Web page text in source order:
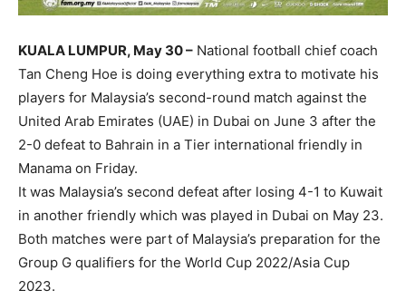
KUALA LUMPUR, May 30 – National football chief coach
Tan Cheng Hoe is doing everything extra to motivate his
players for Malaysia’s second-round match against the
United Arab Emirates (UAE) in Dubai on June 3 after the
2-0 defeat to Bahrain in a Tier international friendly in
Manama on Friday.
It was Malaysia’s second defeat after losing 4-1 to Kuwait
in another friendly which was played in Dubai on May 23.
Both matches were part of Malaysia’s preparation for the
Group G qualifiers for the World Cup 2022/Asia Cup
2023.